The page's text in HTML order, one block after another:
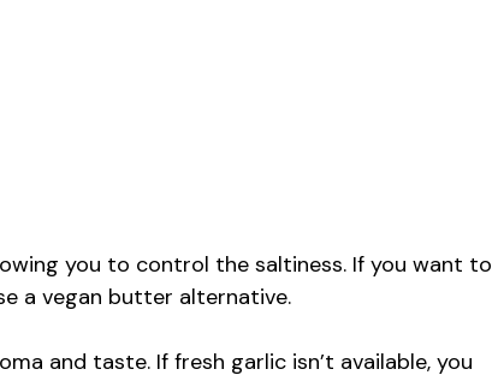
you to control the saltiness. If you want to
a vegan butter alternative.
and taste. If fresh garlic isn’t available, you